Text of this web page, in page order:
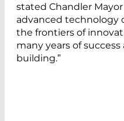
stated Chandler Mayor
advanced technology
the frontiers of
many years of
building.”